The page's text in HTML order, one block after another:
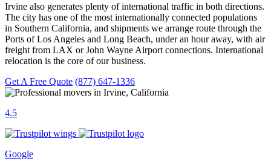
Irvine also generates plenty of international traffic in both directions.
The city has one of the most internationally connected populations
in Southern California, and shipments we arrange route through the
Ports of Los Angeles and Long Beach, under an hour away, with air
freight from LAX or John Wayne Airport connections. International
relocation is the core of our business.
Get A Free Quote (877) 647-1336
4.5
Google